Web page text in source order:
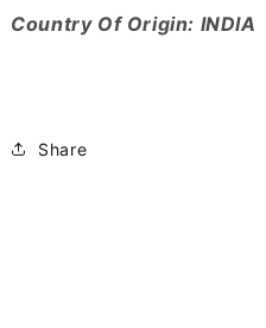
Country Of Origin: INDIA
Share